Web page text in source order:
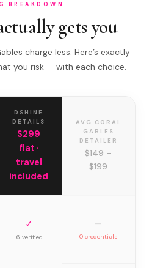
BREAKDOWN
gets you
charge less. Here’s exactly
you risk — with each choice.
DSHINE
DETAILS
$299
flat ·
travel
included
AVG CORAL
GABLES
DETAILER
$149 –
$199
✓
6 verified
—
0 credentials